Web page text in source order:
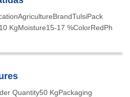
KgMoisture15-17 %ColorRedPh
Quantity50 KgPackaging